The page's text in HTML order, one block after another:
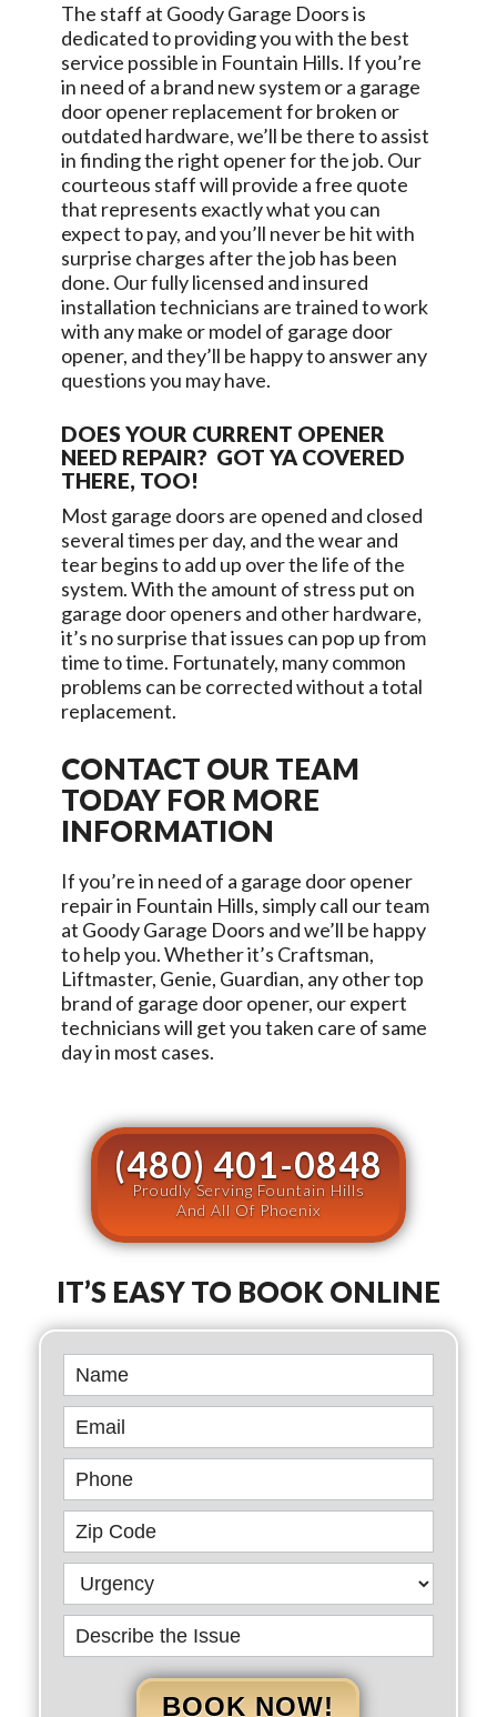
The staff at Goody Garage Doorsis
dedicated to providing you with the best
service possible in Fountain Hills. If you’re
in need of a brand new system or a garage
door opener replacement for broken or
outdated hardware, we’ll be there to assist
in finding the right opener for the job. Our
courteous staff will provide a free quote
that represents exactly what you can
expect to pay, and you’ll never be hit with
surprise charges after the job has been
done. Our fully licensed and insured
installation technicians are trained to work
with any make or model of garage door
opener, and they’ll be happy to answer any
questions you may have.
DOES YOUR CURRENT OPENER
NEED REPAIR? GOT YA COVERED
THERE, TOO!
Most garage doors are opened and closed
several times per day, and the wear and
tear begins to add up over the life of the
system. With the amount of stress put on
garage door openers and other hardware,
it’s no surprise that issues can pop up from
time to time. Fortunately, many common
problems can be corrected without a total
replacement.
CONTACT OUR TEAM
TODAY FOR MORE
INFORMATION
If you’re in need of a garage door opener
repair in Fountain Hills, simply call our team
at Goody Garage Doors and we’ll be happy
to help you. Whether it’s Craftsman,
Liftmaster, Genie, Guardian, any other top
brand of garage door opener, our expert
technicians will get you taken care of same
day in most cases.
(480) 401-0848
Proudly Serving Fountain Hills
And All Of Phoenix
IT’S EASY TO BOOK ONLINE
Book
Online
BOOK NOW!